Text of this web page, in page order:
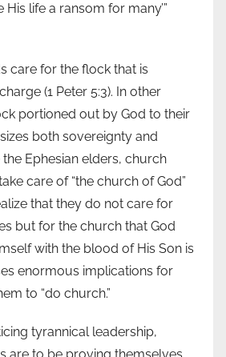
life a ransom for many’”
care for the flock that is
(1 Peter 5:3). In other
portioned out by God to their
both sovereignty and
Ephesian elders, church
care of “the church of God”
that they do not care for
but for the church that God
with the blood of His Son is
enormous implications for
to “do church.”
tyrannical leadership,